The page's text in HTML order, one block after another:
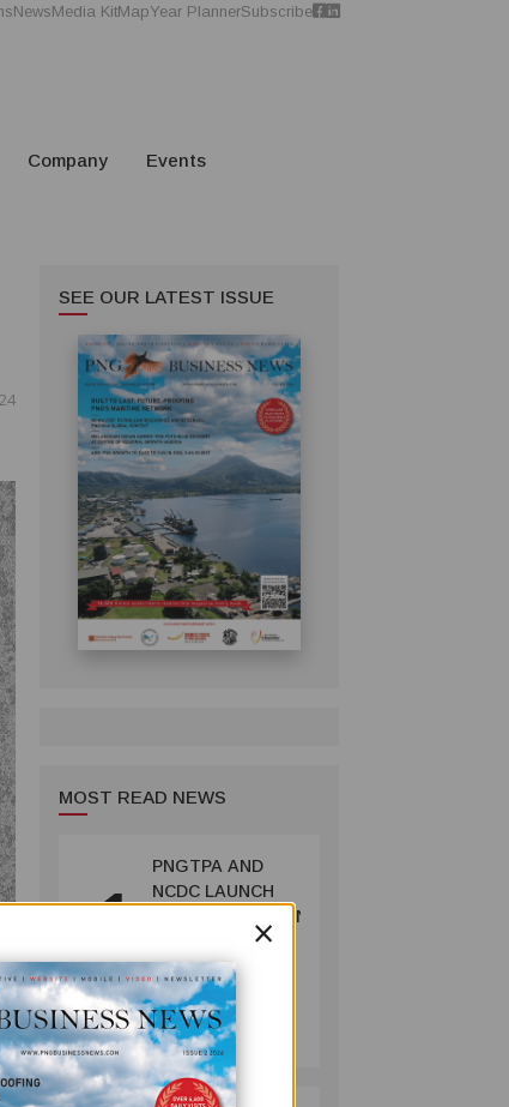
NewsMedia KitMapYear PlannerSubscribe
Company Events
SEE OUR LATEST ISSUE
MOST READ NEWS
1 PNGTPA AND
NCDC LAUNCH
ACCOMMODATION
INVENTORY &
CAPACITY
SURVEY
TOURISM
July 06, 2026
×